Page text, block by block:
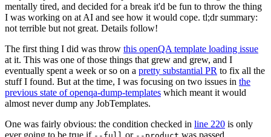
mentally tired, and decided for a break it'd be fun to throw the thing
I was working on at AI and see how it would cope. tl;dr summary:
not terrible but not great. Details follow!
The first thing I did was throw this openQA template loading issue
at it. This was one of those things that grew and grew, and I
eventually spent a week or so on a pretty substantial PR to fix all the
stuff I found. But at the time, I was focusing on two issues in the
previous state of openqa-dump-templates which meant it would
almost never dump any JobTemplates.
One was fairly obvious: the condition checked in line 220 is only
ever going to be true if
or was passed.